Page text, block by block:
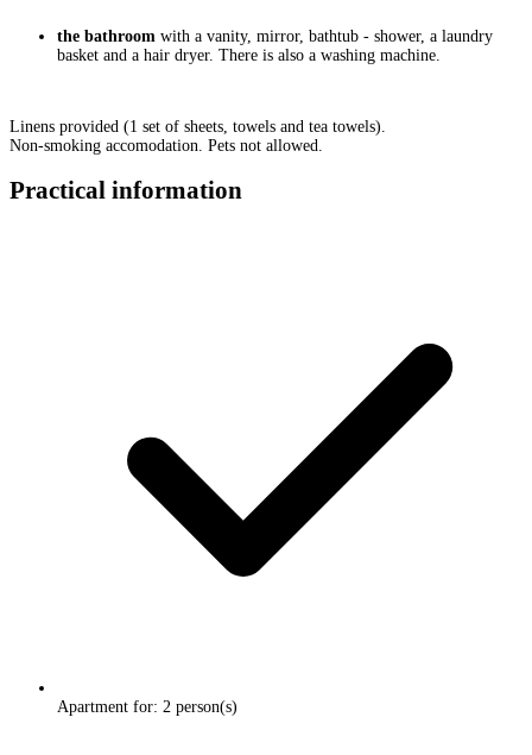
the bathroom with a vanity, mirror, bathtub - shower, a laundry
basket and a hair dryer. There is also a washing machine.
Linens provided (1 set of sheets, towels and tea towels).
Non-smoking accomodation. Pets not allowed.
Practical information
Apartment for: 2 person(s)